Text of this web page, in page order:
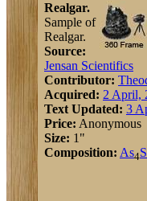
Realgar.
Sample of
Realgar.
Source:
Jensan Scientifics
Contributor:
Acquired: 2 April,
Text Updated: 3
Price: Anonymous
Size: 1"
Composition: As4S